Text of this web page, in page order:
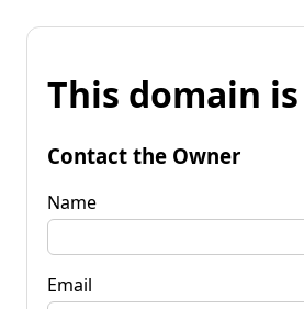
This domain
Contact the Owner
Name
Email